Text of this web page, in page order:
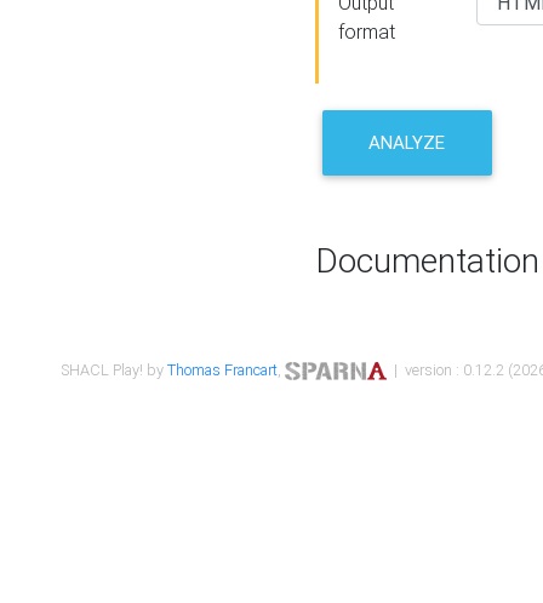
format
ANALYZE
Documentation
SHACL Play! byThomas Francart, | version : 0.12.2